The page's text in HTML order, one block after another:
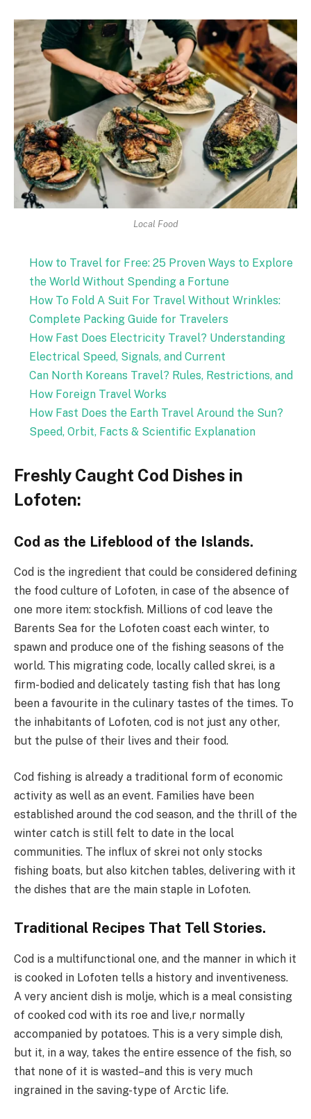
Local Food
How to Travel for Free: 25 Proven Ways to Explore
the World Without Spending a Fortune
How To Fold A Suit For Travel Without Wrinkles:
Complete Packing Guide for Travelers
How Fast Does Electricity Travel? Understanding
Electrical Speed, Signals, and Current
Can North Koreans Travel? Rules, Restrictions, and
How Foreign Travel Works
How Fast Does the Earth Travel Around the Sun?
Speed, Orbit, Facts & Scientific Explanation
Freshly Caught Cod Dishes in
Lofoten:
Cod as the Lifeblood of the Islands.
Cod is the ingredient that could be considered defining
the food culture of Lofoten, in case of the absence of
one more item: stockfish. Millions of cod leave the
Barents Sea for the Lofoten coast each winter, to
spawn and produce one of the fishing seasons of the
world. This migrating code, locally called skrei, is a
firm-bodied and delicately tasting fish that has long
been a favourite in the culinary tastes of the times. To
the inhabitants of Lofoten, cod is not just any other,
but the pulse of their lives and their food.
Cod fishing is already a traditional form of economic
activity as well as an event. Families have been
established around the cod season, and the thrill of the
winter catch is still felt to date in the local
communities. The influx of skrei not only stocks
fishing boats, but also kitchen tables, delivering with it
the dishes that are the main staple in Lofoten.
Traditional Recipes That Tell Stories.
Cod is a multifunctional one, and the manner in which it
is cooked in Lofoten tells a history and inventiveness.
A very ancient dish is molje, which is a meal consisting
of cooked cod with its roe and live,r normally
accompanied by potatoes. This is a very simple dish,
but it, in a way, takes the entire essence of the fish, so
that none of it is wasted–and this is very much
ingrained in the saving-type of Arctic life.